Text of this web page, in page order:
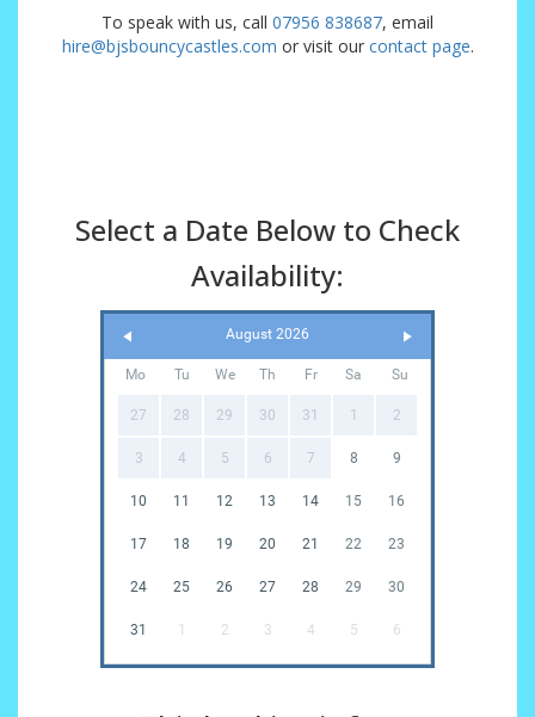
To speak with us, call 07956 838687, email
hire@bjsbouncycastles.com or visit our contact page.
Select a Date Below to Check
Availability:
August 2026
Mo Tu We Th Fr Sa Su
27 28 29 30 31 1 2
3 4 5 6 7 8 9
10 11 12 13 14 15 16
17 18 19 20 21 22 23
24 25 26 27 28 29 30
31 1 2 3 4 5 6